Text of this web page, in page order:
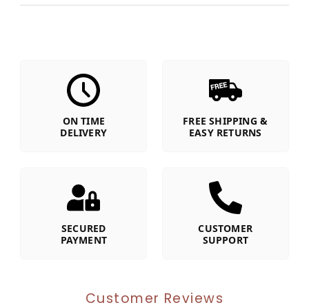
ON TIME
DELIVERY
FREE SHIPPING &
EASY RETURNS
SECURED
PAYMENT
CUSTOMER
SUPPORT
Customer Reviews